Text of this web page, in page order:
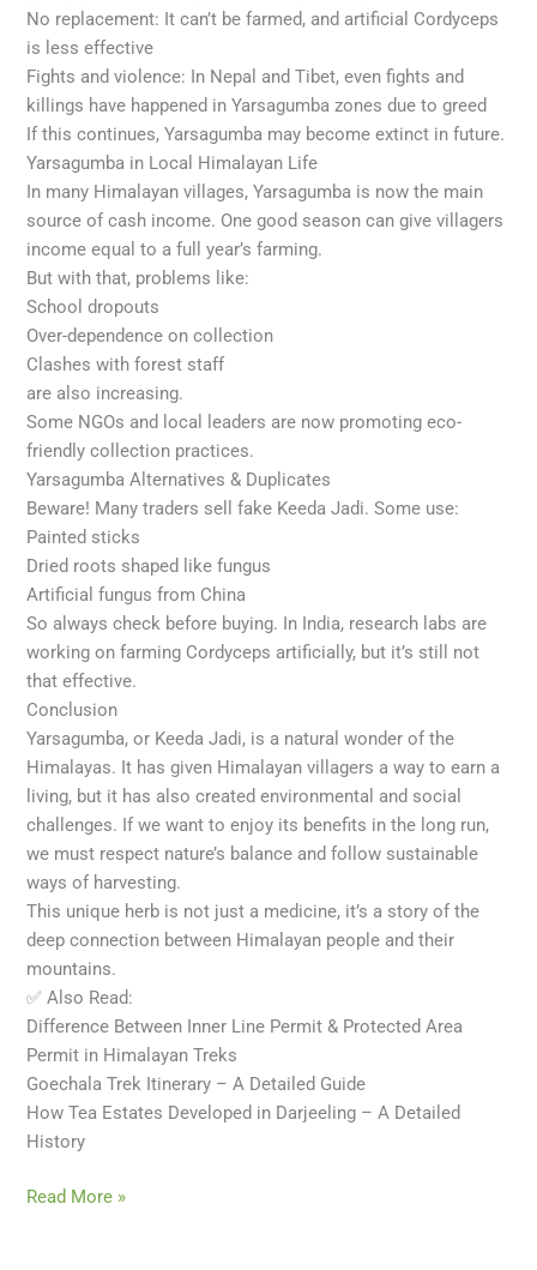
No replacement: It can’t be farmed, and artificial Cordyceps
is less effective
Fights and violence: In Nepal and Tibet, even fights and
killings have happened in Yarsagumba zones due to greed
If this continues, Yarsagumba may become extinct in future.
Yarsagumba in Local Himalayan Life
In many Himalayan villages, Yarsagumba is now the main
source of cash income. One good season can give villagers
income equal to a full year’s farming.
But with that, problems like:
School dropouts
Over-dependence on collection
Clashes with forest staff
are also increasing.
Some NGOs and local leaders are now promoting eco-
friendly collection practices.
Yarsagumba Alternatives & Duplicates
Beware! Many traders sell fake Keeda Jadi. Some use:
Painted sticks
Dried roots shaped like fungus
Artificial fungus from China
So always check before buying. In India, research labs are
working on farming Cordyceps artificially, but it’s still not
that effective.
Conclusion
Yarsagumba, or Keeda Jadi, is a natural wonder of the
Himalayas. It has given Himalayan villagers a way to earn a
living, but it has also created environmental and social
challenges. If we want to enjoy its benefits in the long run,
we must respect nature’s balance and follow sustainable
ways of harvesting.
This unique herb is not just a medicine, it’s a story of the
deep connection between Himalayan people and their
mountains.
✅ Also Read:
Difference Between Inner Line Permit & Protected Area
Permit in Himalayan Treks
Goechala Trek Itinerary – A Detailed Guide
How Tea Estates Developed in Darjeeling – A Detailed
History
Read More »